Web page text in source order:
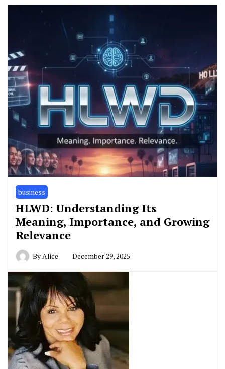
business
HLWD: Understanding Its
Meaning, Importance, and Growing
Relevance
ByAlice December 29, 2025